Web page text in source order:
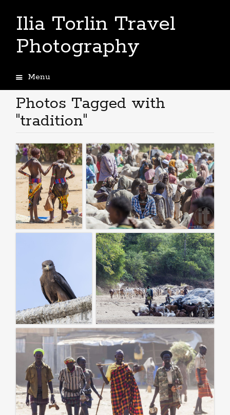
Ilia Torlin Travel
Photography
Menu
to
content
Photos Tagged with
"tradition"